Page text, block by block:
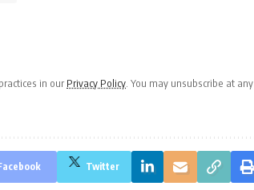
in our Privacy Policy . You may unsubscribe at any
Twitter